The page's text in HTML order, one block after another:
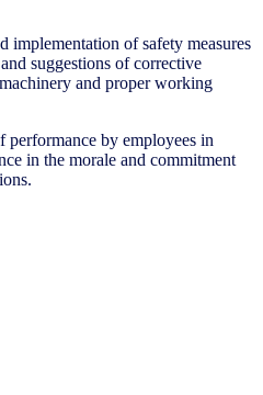
implementation of safety measures
suggestions of corrective
and proper working
by employees in
in the morale and commitment